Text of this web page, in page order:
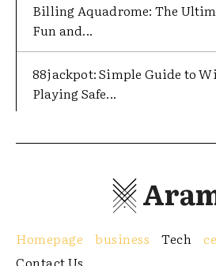
Billing Aquadrome: The
Fun and...
88jackpot: Simple Guide to
Playing Safe...
Homepage business Tech